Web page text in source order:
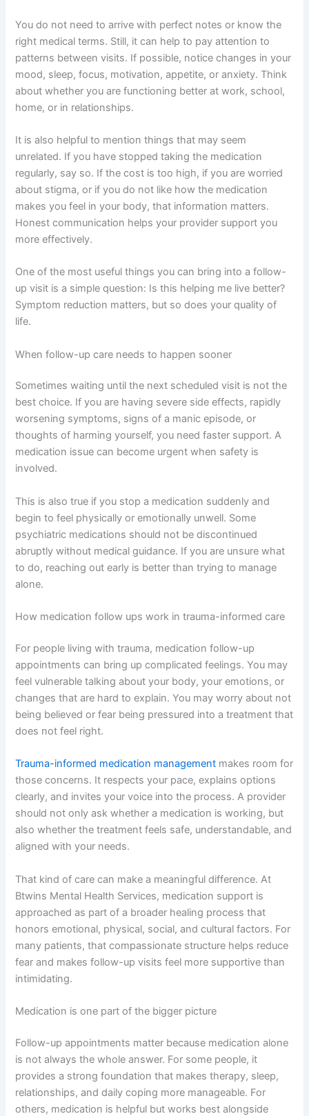
You do not need to arrive with perfect notes or know the
right medical terms. Still, it can help to pay attention to
patterns between visits. If possible, notice changes in your
mood, sleep, focus, motivation, appetite, or anxiety. Think
about whether you are functioning better at work, school,
home, or in relationships.
It is also helpful to mention things that may seem
unrelated. If you have stopped taking the medication
regularly, say so. If the cost is too high, if you are worried
about stigma, or if you do not like how the medication
makes you feel in your body, that information matters.
Honest communication helps your provider support you
more effectively.
One of the most useful things you can bring into a follow-
up visit is a simple question: Is this helping me live better?
Symptom reduction matters, but so does your quality of
life.
When follow-up care needs to happen sooner
Sometimes waiting until the next scheduled visit is not the
best choice. If you are having severe side effects, rapidly
worsening symptoms, signs of a manic episode, or
thoughts of harming yourself, you need faster support. A
medication issue can become urgent when safety is
involved.
This is also true if you stop a medication suddenly and
begin to feel physically or emotionally unwell. Some
psychiatric medications should not be discontinued
abruptly without medical guidance. If you are unsure what
to do, reaching out early is better than trying to manage
alone.
How medication follow ups work in trauma-informed care
For people living with trauma, medication follow-up
appointments can bring up complicated feelings. You may
feel vulnerable talking about your body, your emotions, or
changes that are hard to explain. You may worry about not
being believed or fear being pressured into a treatment that
does not feel right.
Trauma-informed medication management makes room for
those concerns. It respects your pace, explains options
clearly, and invites your voice into the process. A provider
should not only ask whether a medication is working, but
also whether the treatment feels safe, understandable, and
aligned with your needs.
That kind of care can make a meaningful difference. At
Btwins Mental Health Services, medication support is
approached as part of a broader healing process that
honors emotional, physical, social, and cultural factors. For
many patients, that compassionate structure helps reduce
fear and makes follow-up visits feel more supportive than
intimidating.
Medication is one part of the bigger picture
Follow-up appointments matter because medication alone
is not always the whole answer. For some people, it
provides a strong foundation that makes therapy, sleep,
relationships, and daily coping more manageable. For
others, medication is helpful but works best alongside